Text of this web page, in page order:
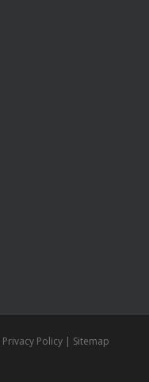
Privacy Policy | Sitemap